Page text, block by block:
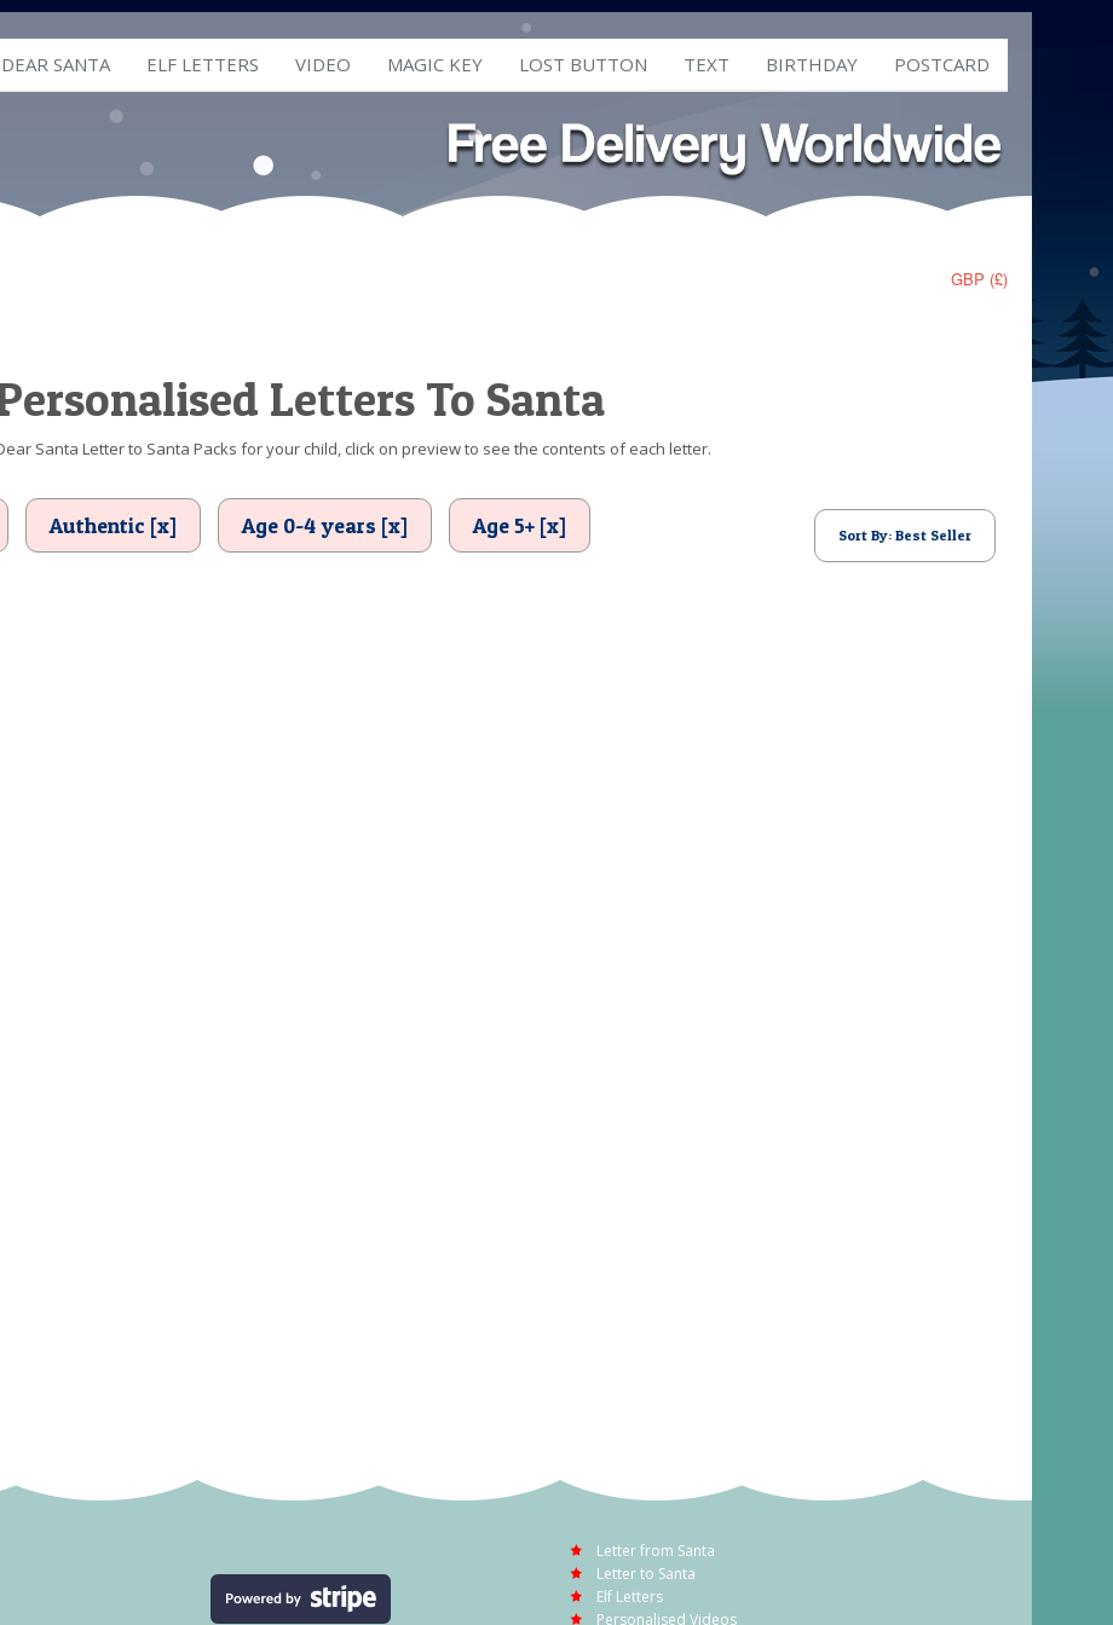
DEAR SANTA ELF LETTERS VIDEO MAGIC KEY LOST BUTTON TEXT BIRTHDAY POSTCARD
GBP (£)
Letters To Santa
Santa Letter to Santa Packs for your child, click on preview to see the contents of each letter.
Authentic [x] Age 0-4 years [x] Age 5+ [x] Sort By: Best Seller
Letter from Santa
Letter to Santa
Elf Letters
Personalised Videos